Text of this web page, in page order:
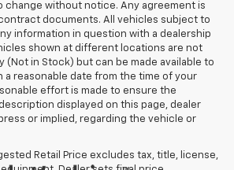
change without notice. Any agreement is
documents. All vehicles subject to
information in question with a dealership
shown at different locations are not
in Stock) but can be made available to
a reasonable date from the time of your
effort is made to ensure the
displayed on this page, dealer
or implied, regarding the vehicle or
Retail Price excludes tax, title, license,